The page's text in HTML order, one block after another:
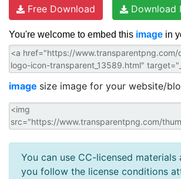
Free Download Download
You're welcome to embed this image in
image size image for your website/
You can use CC-licensed materials
you follow the license conditions